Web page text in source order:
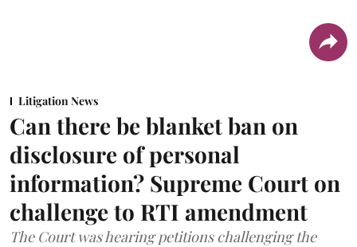
Litigation News
Can there be blanket ban on
disclosure of personal
information? Supreme Court on
challenge to RTI amendment
The Court was hearing petitions challenging the